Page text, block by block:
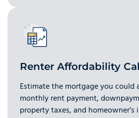
Renter Affordability
Estimate the mortgage you could
monthly rent payment,
property taxes, and homeowner’s